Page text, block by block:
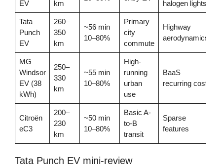
EV
km
halogen lights
Tata
Punch
EV
260–
350
km
~56 min
10–80%
Primary
city
commute
Highway
aerodynamics
MG
Windsor
EV (38
kWh)
250–
330
km
~55 min
10–80%
High-
running
urban
use
BaaS
recurring cost
Citroën
eC3
200–
230
km
~50 min
10–80%
Basic A-
to-B
transit
Sparse
features
Tata Punch EV mini-review